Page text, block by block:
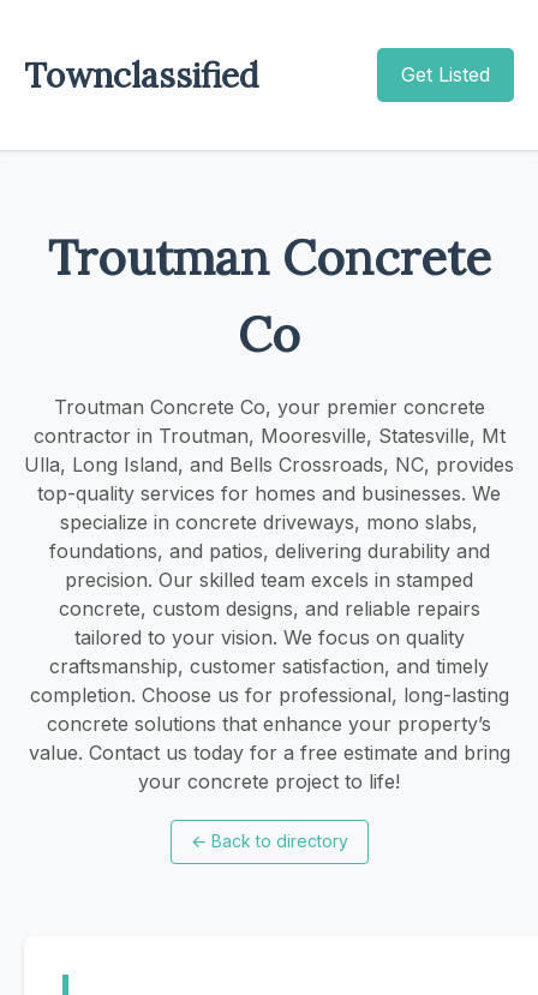
Townclassified Get Listed
Troutman Concrete
Co
Troutman Concrete Co, your premier concrete
contractor in Troutman, Mooresville, Statesville, Mt
Ulla, Long Island, and Bells Crossroads, NC, provides
top-quality services for homes and businesses. We
specialize in concrete driveways, mono slabs,
foundations, and patios, delivering durability and
precision. Our skilled team excels in stamped
concrete, custom designs, and reliable repairs
tailored to your vision. We focus on quality
craftsmanship, customer satisfaction, and timely
completion. Choose us for professional, long-lasting
concrete solutions that enhance your property’s
value. Contact us today for a free estimate and bring
your concrete project to life!
← Back to directory